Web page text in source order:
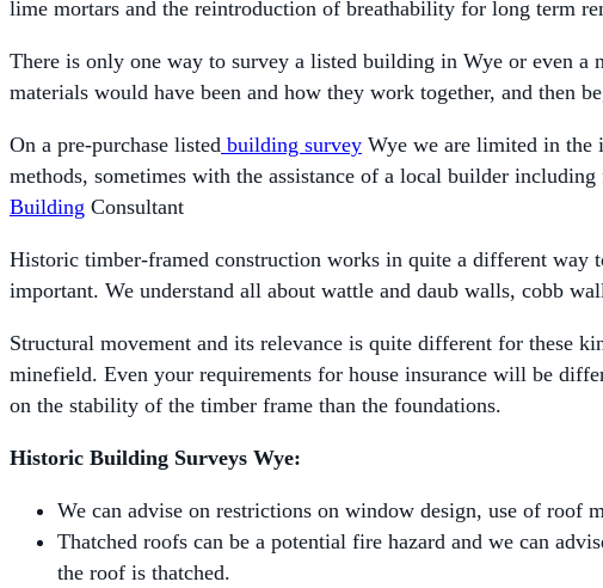
lime mortars and the reintroduction of breathability for long term
There is only one way to survey a listed building in Wye or even
materials would have been and how they work together, and then
On a pre-purchase listed building survey Wye we are limited in the
methods, sometimes with the assistance of a local builder
Building Consultant
Historic timber-framed construction works in quite a different way
important. We understand all about wattle and daub walls, cobb
Structural movement and its relevance is quite different for these
minefield. Even your requirements for house insurance will be
on the stability of the timber frame than the foundations.
Historic Building Surveys Wye:
We can advise on restrictions on window design, use of roof
Thatched roofs can be a potential fire hazard and we can
the roof is thatched.